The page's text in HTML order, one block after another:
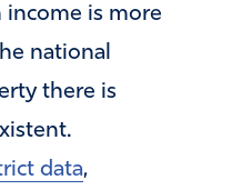
income is more
national
there is
data,